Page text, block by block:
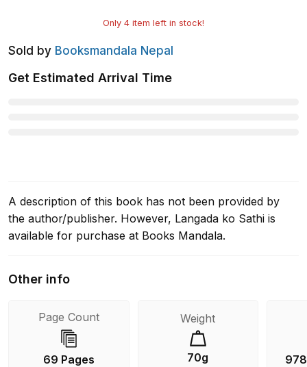
Only 4 item left in stock!
Sold by Booksmandala Nepal
Get Estimated Arrival Time
A description of this book has not been provided by
the author/publisher. However, Langada ko Sathi is
available for purchase at Books Mandala.
Other info
Page Count
69 Pages
Weight
70g